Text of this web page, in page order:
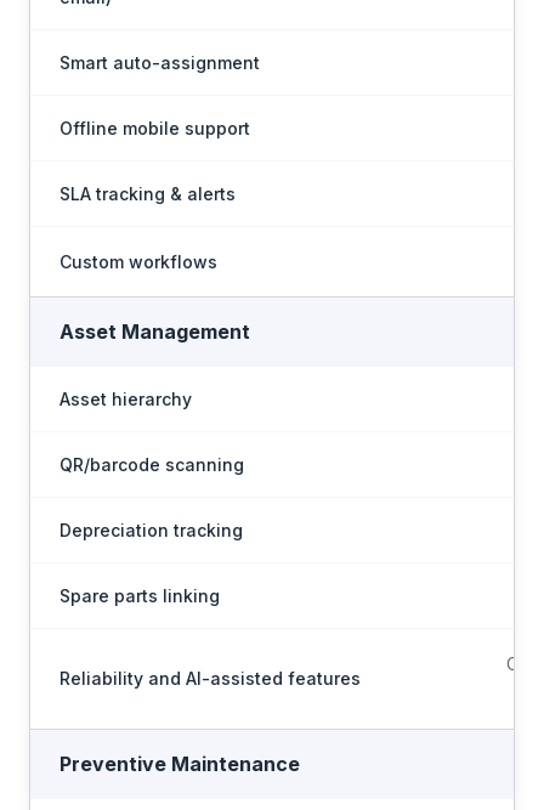
Smart auto-assignment
Offline mobile support
SLA tracking & alerts
Custom workflows
Asset Management
Asset hierarchy
QR/barcode scanning
Depreciation tracking
Spare parts linking
Reliability and AI-assisted features
Preventive Maintenance